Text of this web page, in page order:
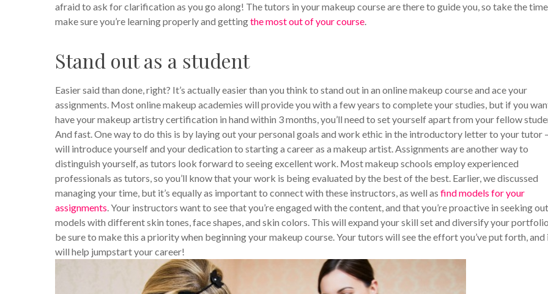
afraid to ask for clarification as you go along! The tutors in your makeup course are there to guide you, so take the
make sure you’re learning properly and gettingthe most out of your course.
Stand out as a student
Easier said than done, right? It’s actually easier than you think to stand out in an online makeup course and ace your
assignments. Most online makeup academies will provide you with a few years to complete your studies, but if you
have your makeup artistry certification in hand within 3 months, you’ll need to set yourself apart from your fellow
And fast. One way to do this is by laying out your personal goals and work ethic in the introductory letter to your tutor
will introduce yourself and your dedication to starting a career as a makeup artist. Assignments are another way to
distinguish yourself, as tutors look forward to seeing excellent work. Most makeup schools employ experienced
professionals as tutors, so you’ll know that your work is being evaluated by the best of the best. Earlier, we discussed
managing your time, but it’s equally as important to connect with these instructors, as well as find models for your
assignments. Your instructors want to see that you’re engaged with the content, and that you’re proactive in seeking out
models with different skin tones, face shapes, and skin colors. This will expand your skill set and diversify your
be sure to make this a priority when beginning your makeup course. Your tutors will see the effort you’ve put forth, and
will help jumpstart your career!